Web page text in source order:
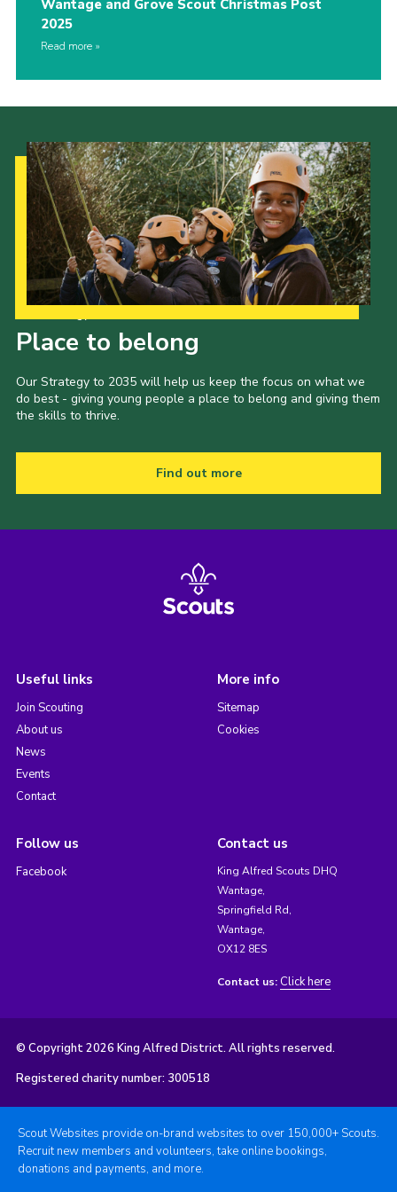
Wantage and Grove Scout Christmas Post
2025
Read more
Place to belong
Our Strategy to 2035 will help us keep the focus on what we
do best - giving young people a place to belong and giving them
the skills to thrive.
Find out more
Useful links
Join Scouting
About us
News
Events
Contact
More info
Sitemap
Cookies
Follow us
Facebook
Contact us
King Alfred Scouts DHQ
Wantage,
Springfield Rd,
Wantage,
OX12 8ES
Contact us: Click here
© Copyright 2026 King Alfred District. All rights reserved.
Registered charity number: 300518
Scout Websites provide on-brand websites to over 150,000+ Scouts.
Recruit new members and volunteers, take online bookings,
donations and payments, and more.